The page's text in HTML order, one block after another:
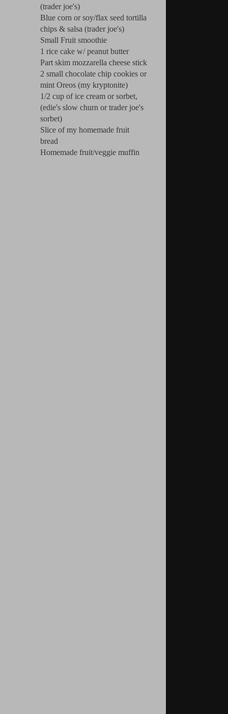
(trader joe's)
Blue corn or soy/flax seed tortilla
chips & salsa (trader joe's)
Small Fruit smoothie
1 rice cake w/ peanut butter
Part skim mozzarella cheese stick
2 small chocolate chip cookies or
mint Oreos (my kryptonite)
1/2 cup of ice cream or sorbet,
(edie's slow churn or trader joe's
sorbet)
Slice of my homemade fruit
bread
Homemade fruit/veggie muffin